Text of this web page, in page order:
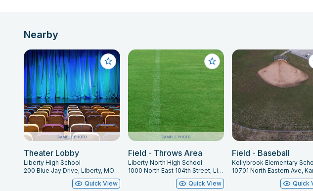
Nearby
Theater Lobby
Liberty High School
200 Blue Jay Drive, Liberty, MO 64068
Quick View
Field - Throws Area
Liberty North High School
1000 North East 104th Street, Liberty, MO 64068
Quick View
Field - Baseball
Kellybrook Elementary
Quick